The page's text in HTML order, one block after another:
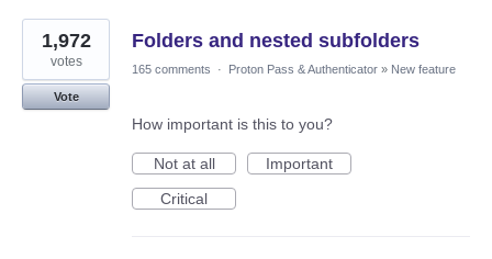
Folders and nested subfolders
1,972
votes
Vote
165 comments · Proton Pass & Authenticator » New feature
How important is this to you?
Not at all
Important
Critical